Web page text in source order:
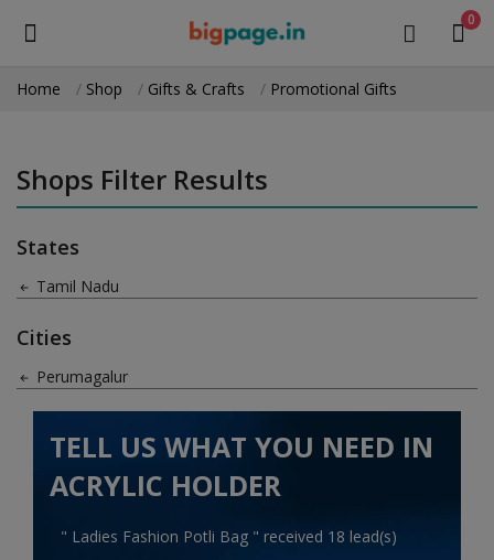
0
Medical Equipment
Health & Beauty
Gifts & Crafts
Machinery
Electronics
Home Shop Gifts & Crafts Promotional Gifts
Shops Filter Results
States
Tamil Nadu
Cities
Perumagalur
TELL US WHAT YOU NEED IN
ACRYLIC HOLDER
" Ladies Fashion Potli Bag " received 18 lead(s)